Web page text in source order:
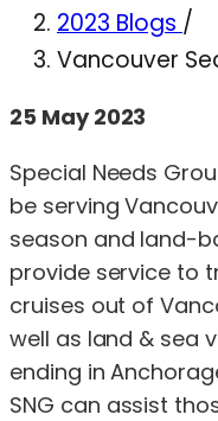
2023 Blogs /
Vancouver
25 May 2023
Special Needs
be serving
season and land-
provide service to
cruises out of
well as land & sea
ending in
SNG can assist